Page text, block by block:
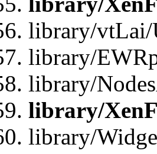
library/vtLai/
library/
library/
library/
library/